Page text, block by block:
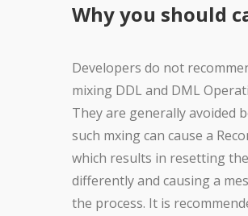
Why you should
Developers do not
mixing DDL and DML
They are generally avoided
such mxing can cause a
which results in resetting
differently and causing a
the process. It is